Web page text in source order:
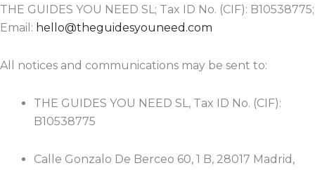
THE GUIDES YOU NEED SL; Tax ID No. (CIF): B10538775;
Email: hello@theguidesyouneed.com
All notices and communications may be sent to:
THE GUIDES YOU NEED SL, Tax ID No. (CIF):
B10538775
Calle Gonzalo De Berceo 60, 1 B, 28017 Madrid,